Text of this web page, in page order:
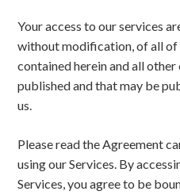
Your access to our services
without modification, of all of
contained herein and all
published and that may be
us.
Please read the Agreement
using our Services. By
Services, you agree to be